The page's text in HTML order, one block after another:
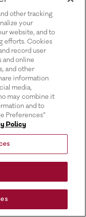
other tracking
your
website, and to
efforts. Cookies
record user
and online
and other
information
media,
may combine it
and to
Preferences”
Policy